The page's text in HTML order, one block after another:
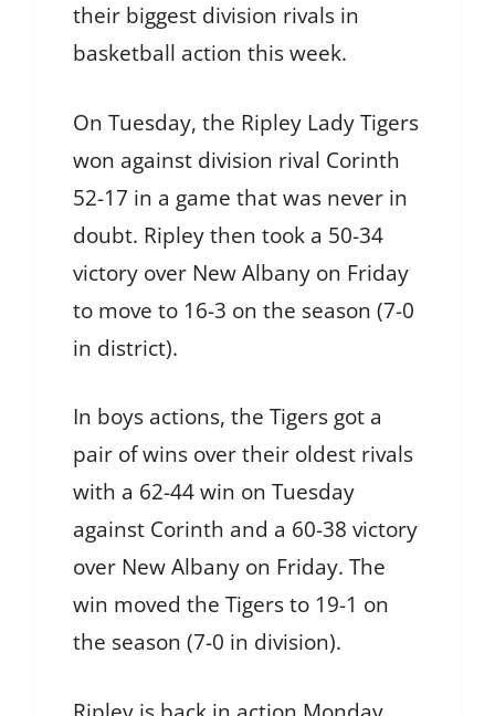
their biggest division rivals in
basketball action this week.
On Tuesday, the Ripley Lady Tigers
won against division rival Corinth
52-17 in a game that was never in
doubt. Ripley then took a 50-34
victory over New Albany on Friday
to move to 16-3 on the season (7-0
in district).
In boys actions, the Tigers got a
pair of wins over their oldest rivals
with a 62-44 win on Tuesday
against Corinth and a 60-38 victory
over New Albany on Friday. The
win moved the Tigers to 19-1 on
the season (7-0 in division).